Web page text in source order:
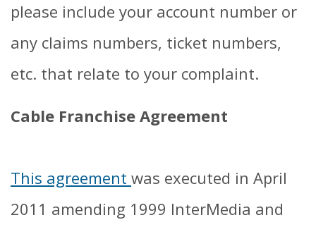
please include your account number or
any claims numbers, ticket numbers,
etc. that relate to your complaint.
Cable Franchise Agreement
This agreement was executed in April
2011 amending 1999 InterMedia and